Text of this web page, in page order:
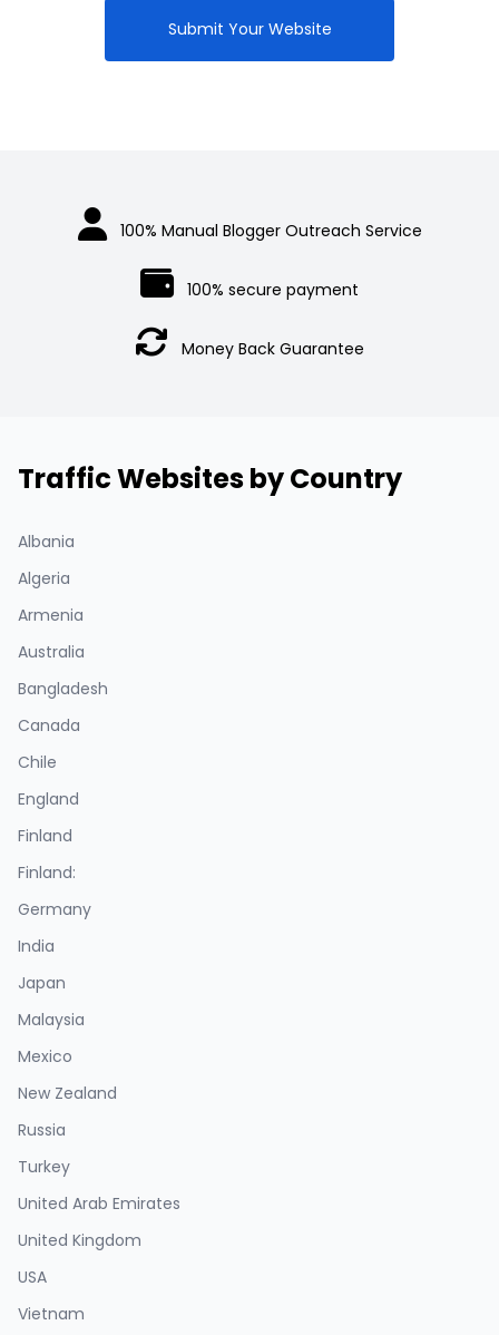
Submit Your Website
100% Manual Blogger Outreach Service
100% secure payment
Money Back Guarantee
Traffic Websites by Country
Albania
Algeria
Armenia
Australia
Bangladesh
Canada
Chile
England
Finland
Finland:
Germany
India
Japan
Malaysia
Mexico
New Zealand
Russia
Turkey
United Arab Emirates
United Kingdom
USA
Vietnam